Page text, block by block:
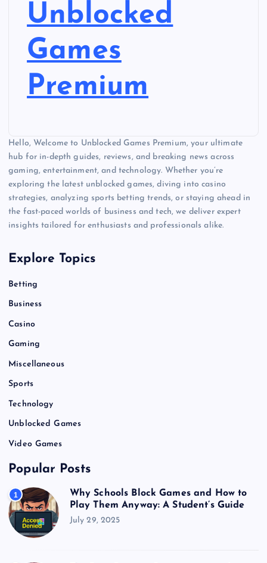
Unblocked
Games
Premium
Hello, Welcome to Unblocked Games Premium, your ultimate
hub for in-depth guides, reviews, and breaking news across
gaming, entertainment, and technology. Whether you’re
exploring the latest unblocked games, diving into casino
strategies, analyzing sports betting trends, or staying ahead in
the fast-paced worlds of business and tech, we deliver expert
insights tailored for enthusiasts and professionals alike.
Explore Topics
Betting
Business
Casino
Gaming
Miscellaneous
Sports
Technology
Unblocked Games
Video Games
Popular Posts
1
Why Schools Block Games and How to
Play Them Anyway: A Student’s Guide
July 29, 2025